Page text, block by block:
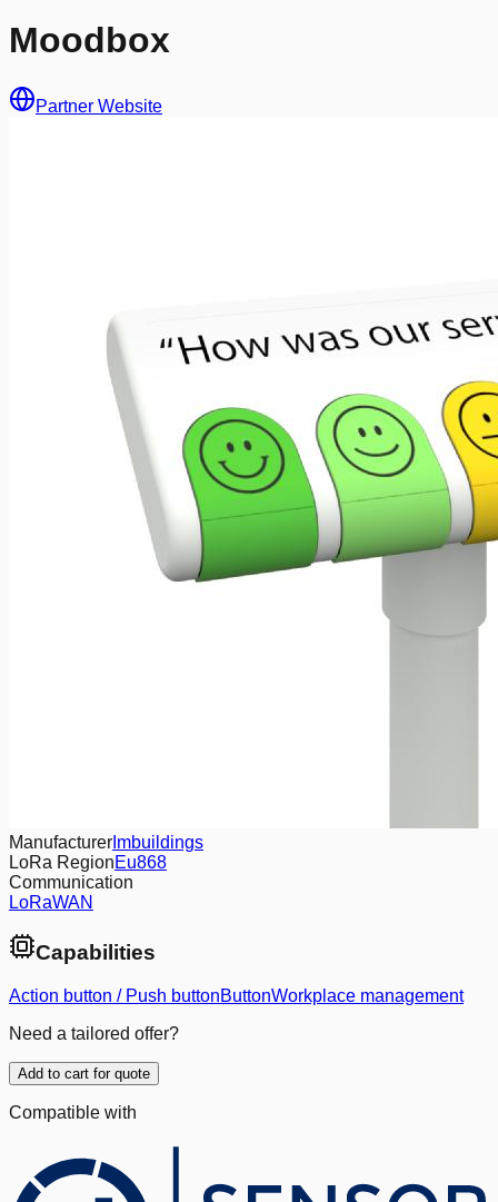
Moodbox
Partner Website
Manufacturer Imbuildings
LoRa RegionEu868
Communication
LoRaWAN
Capabilities
Action button / Push buttonButtonWorkplace management
Need a tailored offer?
Add to cart for quote
Compatible with